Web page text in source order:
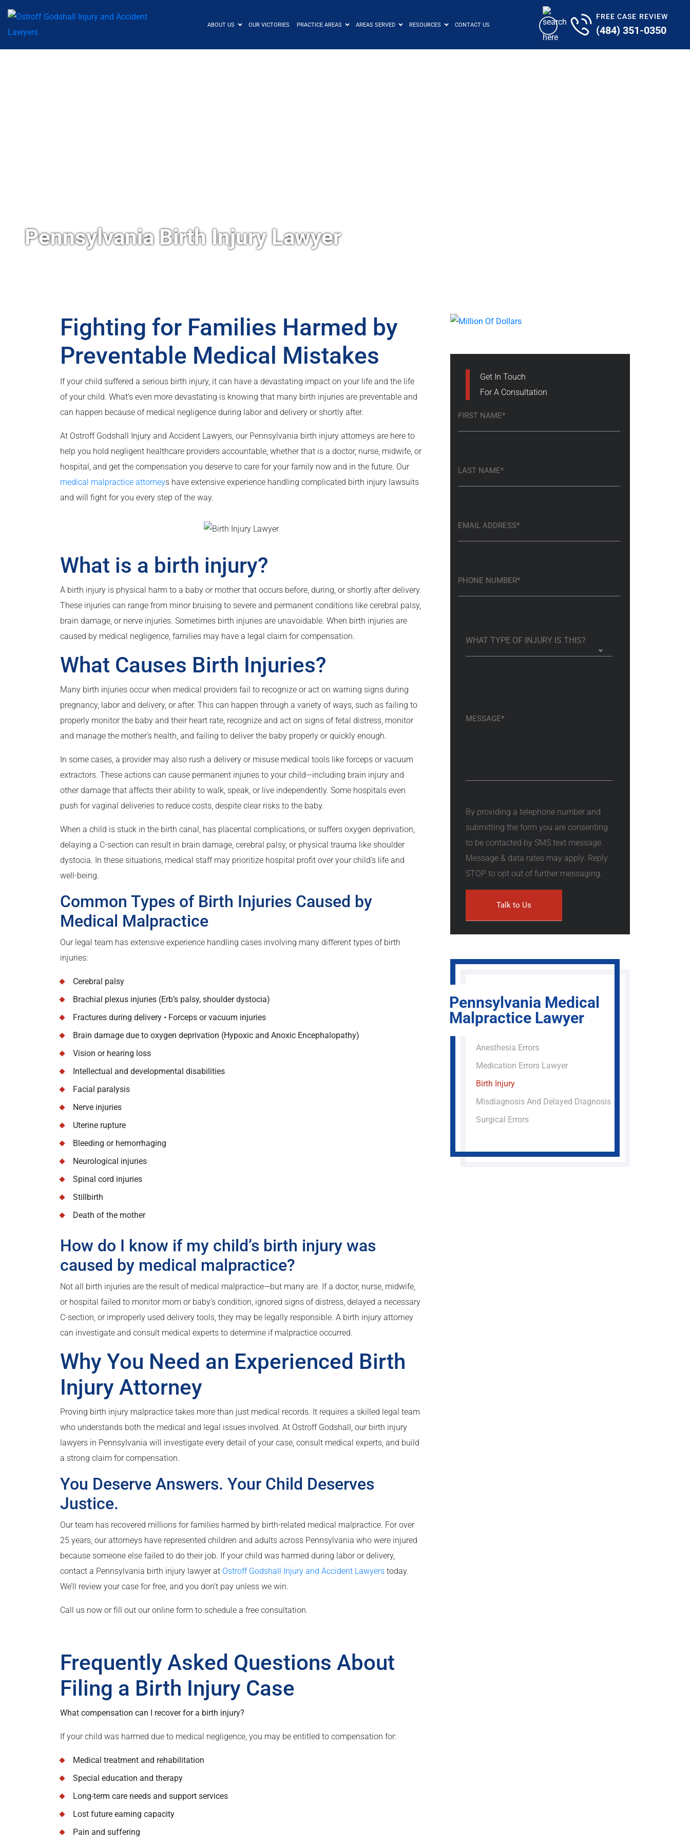
ABOUT US OUR VICTORIES PRACTICE AREAS AREAS SERVED RESOURCES CONTACT US
FREE CASE REVIEW
(484) 351-0350
Pennsylvania Birth Injury Lawyer
Fighting for Families Harmed by
Preventable Medical Mistakes
If your child suffered a serious birth injury, it can have a devastating impact on your life and the life
of your child. What’s even more devastating is knowing that many birth injuries are preventable and
can happen because of medical negligence during labor and delivery or shortly after.
At Ostroff Godshall Injury and Accident Lawyers, our Pennsylvania birth injury attorneys are here to
help you hold negligent healthcare providers accountable, whether that is a doctor, nurse, midwife, or
hospital, and get the compensation you deserve to care for your family now and in the future. Our
medical malpractice attorneys have extensive experience handling complicated birth injury lawsuits
and will fight for you every step of the way.
What is a birth injury?
A birth injury is physical harm to a baby or mother that occurs before, during, or shortly after delivery.
These injuries can range from minor bruising to severe and permanent conditions like cerebral palsy,
brain damage, or nerve injuries. Sometimes birth injuries are unavoidable. When birth injuries are
caused by medical negligence, families may have a legal claim for compensation.
What Causes Birth Injuries?
Many birth injuries occur when medical providers fail to recognize or act on warning signs during
pregnancy, labor and delivery, or after. This can happen through a variety of ways, such as failing to
properly monitor the baby and their heart rate, recognize and act on signs of fetal distress, monitor
and manage the mother’s health, and failing to deliver the baby properly or quickly enough.
In some cases, a provider may also rush a delivery or misuse medical tools like forceps or vacuum
extractors. These actions can cause permanent injuries to your child—including brain injury and
other damage that affects their ability to walk, speak, or live independently. Some hospitals even
push for vaginal deliveries to reduce costs, despite clear risks to the baby.
When a child is stuck in the birth canal, has placental complications, or suffers oxygen deprivation,
delaying a C-section can result in brain damage, cerebral palsy, or physical trauma like shoulder
dystocia. In these situations, medical staff may prioritize hospital profit over your child’s life and
well-being.
Common Types of Birth Injuries Caused by
Medical Malpractice
Our legal team has extensive experience handling cases involving many different types of birth
injuries:
Cerebral palsy
Brachial plexus injuries (Erb’s palsy, shoulder dystocia)
Fractures during delivery • Forceps or vacuum injuries
Brain damage due to oxygen deprivation (Hypoxic and Anoxic Encephalopathy)
Vision or hearing loss
Intellectual and developmental disabilities
Facial paralysis
Nerve injuries
Uterine rupture
Bleeding or hemorrhaging
Neurological injuries
Spinal cord injuries
Stillbirth
Death of the mother
How do I know if my child’s birth injury was
caused by medical malpractice?
Not all birth injuries are the result of medical malpractice—but many are. If a doctor, nurse, midwife,
or hospital failed to monitor mom or baby’s condition, ignored signs of distress, delayed a necessary
C-section, or improperly used delivery tools, they may be legally responsible. A birth injury attorney
can investigate and consult medical experts to determine if malpractice occurred.
Why You Need an Experienced Birth
Injury Attorney
Proving birth injury malpractice takes more than just medical records. It requires a skilled legal team
who understands both the medical and legal issues involved. At Ostroff Godshall, our birth injury
lawyers in Pennsylvania will investigate every detail of your case, consult medical experts, and build
a strong claim for compensation.
You Deserve Answers. Your Child Deserves
Justice.
Our team has recovered millions for families harmed by birth-related medical malpractice. For over
25 years, our attorneys have represented children and adults across Pennsylvania who were injured
because someone else failed to do their job. If your child was harmed during labor or delivery,
contact a Pennsylvania birth injury lawyer at Ostroff Godshall Injury and Accident Lawyers today.
We’ll review your case for free, and you don’t pay unless we win.
Call us now or fill out our online form to schedule a free consultation.
Frequently Asked Questions About
Filing a Birth Injury Case
What compensation can I recover for a birth injury?
If your child was harmed due to medical negligence, you may be entitled to compensation for:
Medical treatment and rehabilitation
Special education and therapy
Long-term care needs and support services
Lost future earning capacity
Pain and suffering
Get In Touch
For A Consultation
By providing a telephone number and
submitting the form you are consenting
to be contacted by SMS text message.
Message & data rates may apply. Reply
STOP to opt out of further messaging.
Pennsylvania Medical
Malpractice Lawyer
Anesthesia Errors
Medication Errors Lawyer
Birth Injury
Misdiagnosis And Delayed Diagnosis
Surgical Errors